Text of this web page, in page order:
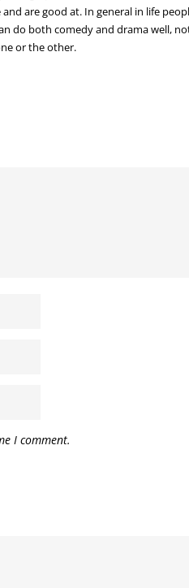
are good at. In general in life
do both comedy and drama well,
or the other.
I comment.